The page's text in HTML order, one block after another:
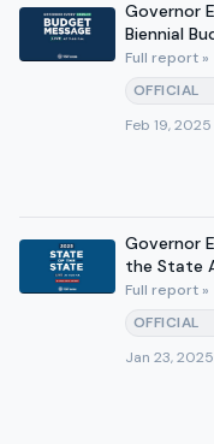
Governor
Biennial
Full report »
OFFICIAL
Feb 19, 2025
Governor
the State
Full report »
OFFICIAL
Jan 23, 2025